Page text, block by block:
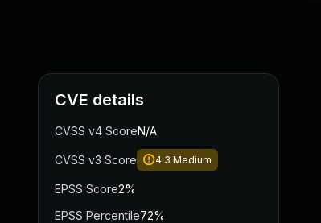
CVE details
CVSS v4 ScoreN/A
CVSS v3 Score 4.3 Medium
EPSS Score2%
EPSS Percentile72%